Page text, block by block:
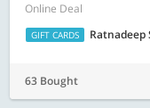
Online Deal
GIFT CARDS Ratnadeep
63 Bought